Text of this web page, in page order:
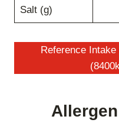
Salt (g)
Reference